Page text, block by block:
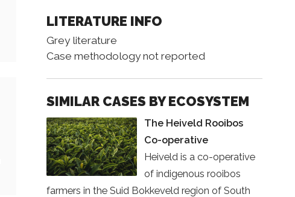
LITERATURE INFO
Grey literature
Case methodology not reported
SIMILAR CASES BY ECOSYSTEM
The Heiveld Rooibos
Co-operative
Heiveld is a co-operative
of indigenous rooibos
farmers in the Suid Bokkeveld region of South